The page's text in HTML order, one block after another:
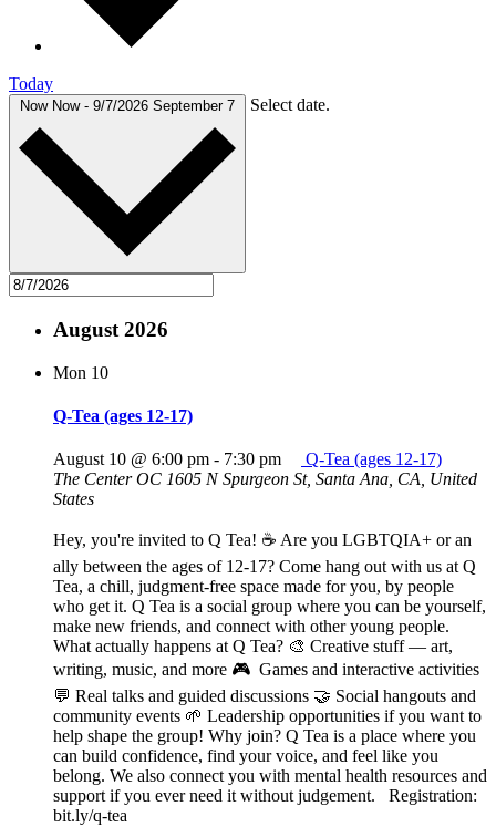
Today
Now Now - 9/7/2026 September 7 Select date.
August 2026
Mon 10
Q-Tea (ages 12-17)
August 10 @ 6:00 pm - 7:30 pm
Q-Tea (ages 12-17)
The Center OC 1605 N Spurgeon St, Santa Ana, CA, United
States
Hey, you're invited to Q Tea! ☕ Are you LGBTQIA+ or an
ally between the ages of 12-17? Come hang out with us at Q
Tea, a chill, judgment-free space made for you, by people
who get it. Q Tea is a social group where you can be yourself,
make new friends, and connect with other young people.
What actually happens at Q Tea? 🎨 Creative stuff — art,
writing, music, and more 🎮 Games and interactive activities
💬 Real talks and guided discussions 🤝 Social hangouts and
community events 🌱 Leadership opportunities if you want to
help shape the group! Why join? Q Tea is a place where you
can build confidence, find your voice, and feel like you
belong. We also connect you with mental health resources and
support if you ever need it without judgement. Registration:
bit.ly/q-tea